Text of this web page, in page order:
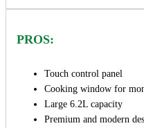
PROS:
Touch control panel
Cooking window for
Large 6.2L capacity
Premium and modern